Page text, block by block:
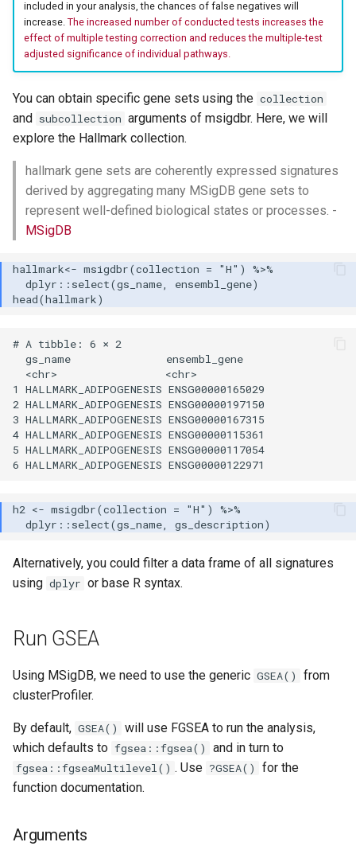
included in your analysis, the chances of false negatives will
increase. The increased number of conducted tests increases the
effect of multiple testing correction and reduces the multiple-test
adjusted significance of individual pathways.
You can obtain specific gene sets using the collection
and subcollection arguments of msigdbr. Here, we will
explore the Hallmark collection.
hallmark gene sets are coherently expressed signatures
derived by aggregating many MSigDB gene sets to
represent well-defined biological states or processes. -
MSigDB
# A tibble: 6 × 2
  gs_name               ensembl_gene
  <chr>                 <chr>
1 HALLMARK_ADIPOGENESIS ENSG00000165029
2 HALLMARK_ADIPOGENESIS ENSG00000197150
3 HALLMARK_ADIPOGENESIS ENSG00000167315
4 HALLMARK_ADIPOGENESIS ENSG00000115361
5 HALLMARK_ADIPOGENESIS ENSG00000117054
Alternatively, you could filter a data frame of all signatures
using dplyr or base R syntax.
Run GSEA
Using MSigDB, we need to use the generic GSEA()
from
clusterProfiler.
By default, GSEA()
will use FGSEA to run the analysis,
which defaults to fgsea::fgsea() and in turn to
fgsea::fgseaMultilevel() . Use ?GSEA()
for the
function documentation.
Arguments